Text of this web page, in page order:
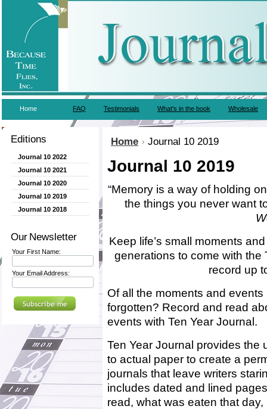
Home FAQ Testimonials What's in the book Wholesale
Editions
Journal 10 2022
Journal 10 2021
Journal 10 2020
Journal 10 2019
Journal 10 2018
Our Newsletter
Your First Name:
Your Email Address:
Home Journal 10 2019
Journal 10 2019
“Memory is a way of holding
the things you never want
Keep life’s small moments
generations to come with
record up
Of all the moments and
forgotten? Record and read
events with Ten Year Journal.
Ten Year Journal provides the
to actual paper to create a
journals that leave writers
includes dated and lined
read, what was eaten that